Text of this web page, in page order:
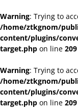
Warning: Trying to
/home/ztkgnom/
content/plugins/
target.php on line 209
Warning: Trying to
/home/ztkgnom/
content/plugins/
target.php on line 209